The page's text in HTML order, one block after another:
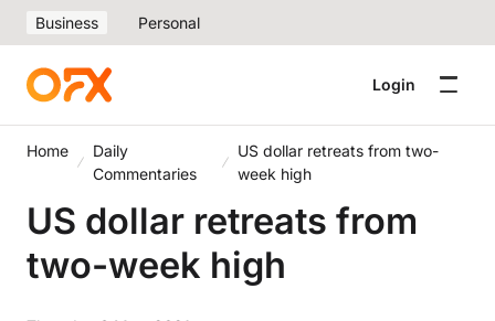
Business Personal
Login
Home
Daily
Commentaries
US dollar retreats from two-
week high
US dollar retreats from
two-week high